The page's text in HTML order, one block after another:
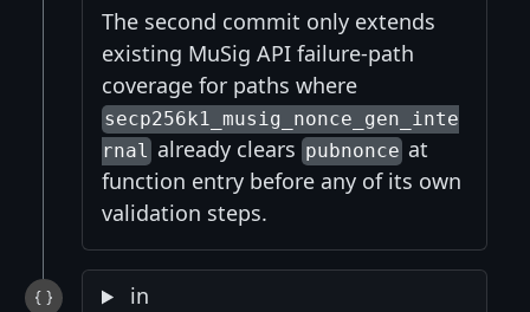
The second commit only extends
existing MuSig API failure-path
coverage for paths where
secp256k1_musig_nonce_gen_inte
rnal already clearspubnonce at
function entry before any of its own
validation steps.
in